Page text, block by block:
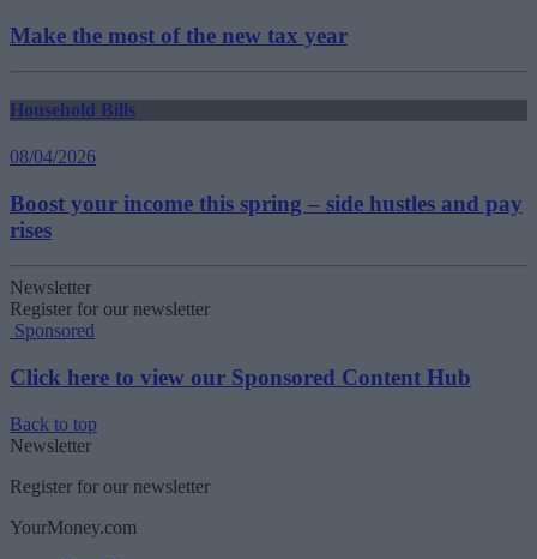
Make the most of the new tax year
Household Bills
08/04/2026
Boost your income this spring – side hustles and pay
rises
Newsletter
Register for our newsletter
Sponsored
Click here to view our Sponsored Content Hub
Back to top
Newsletter
Register for our newsletter
YourMoney.com